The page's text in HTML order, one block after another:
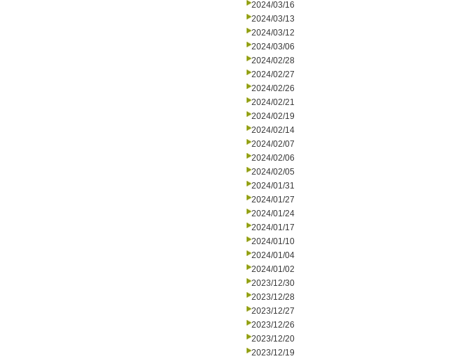
2024/03/16
2024/03/13
2024/03/12
2024/03/06
2024/02/28
2024/02/27
2024/02/26
2024/02/21
2024/02/19
2024/02/14
2024/02/07
2024/02/06
2024/02/05
2024/01/31
2024/01/27
2024/01/24
2024/01/17
2024/01/10
2024/01/04
2024/01/02
2023/12/30
2023/12/28
2023/12/27
2023/12/26
2023/12/20
2023/12/19